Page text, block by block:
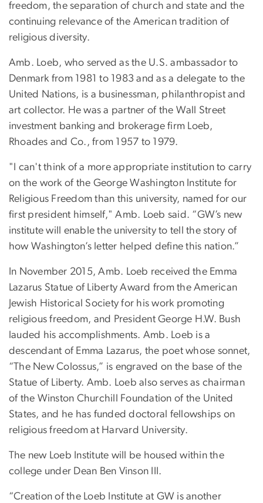
freedom, the separation of church and state and the
continuing relevance of the American tradition of
religious diversity.
Amb. Loeb, who served as the U.S. ambassador to
Denmark from 1981 to 1983 and as a delegate to the
United Nations, is a businessman, philanthropist and
art collector. He was a partner of the Wall Street
investment banking and brokerage firm Loeb,
Rhoades and Co., from 1957 to 1979.
"I can't think of a more appropriate institution to carry
on the work of the George Washington Institute for
Religious Freedom than this university, named for our
first president himself," Amb. Loeb said. “GW’s new
institute will enable the university to tell the story of
how Washington’s letter helped define this nation.”
In November 2015, Amb. Loeb received the Emma
Lazarus Statue of Liberty Award from the American
Jewish Historical Society for his work promoting
religious freedom, and President George H.W. Bush
lauded his accomplishments. Amb. Loeb is a
descendant of Emma Lazarus, the poet whose sonnet,
“The New Colossus,” is engraved on the base of the
Statue of Liberty. Amb. Loeb also serves as chairman
of the Winston Churchill Foundation of the United
States, and he has funded doctoral fellowships on
religious freedom at Harvard University.
The new Loeb Institute will be housed within the
college under Dean Ben Vinson III.
“Creation of the Loeb Institute at GW is another